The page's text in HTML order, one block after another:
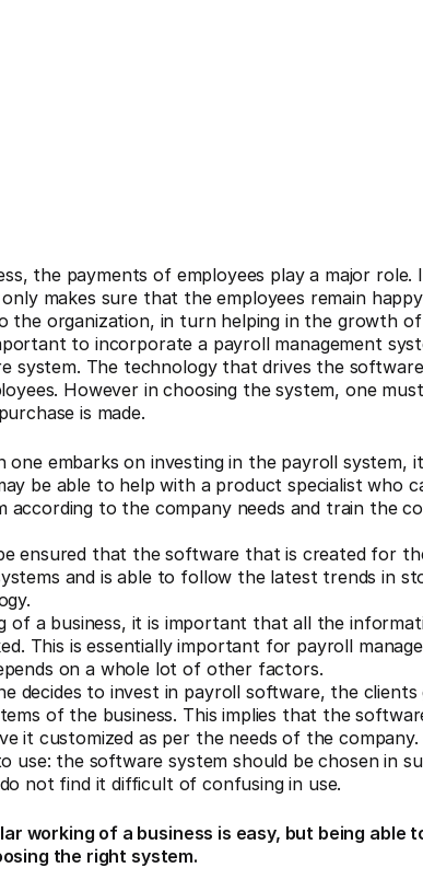
the payments of employees play a major role.
makes sure that the employees remain
the organization, in turn helping in the growth of
to incorporate a payroll management
system. The technology that drives the
However in choosing the system, one
is made.
one embarks on investing in the payroll system,
be able to help with a product specialist who
according to the company needs and train the
ensured that the software that is created for
and is able to follow the latest trends in
of a business, it is important that all the
This is essentially important for payroll
on a whole lot of other factors.
decides to invest in payroll software, the
of the business. This implies that the
it customized as per the needs of the company.
use: the software system should be chosen in
not find it difficult of confusing in use.
working of a business is easy, but being able
the right system.